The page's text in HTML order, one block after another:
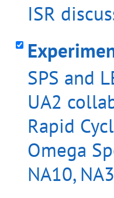
ISR
SPS and
UA2
Rapid
Omega
NA10,